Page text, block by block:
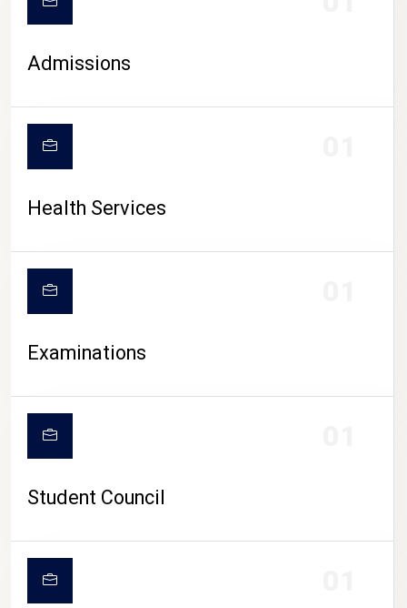
CAMPUS LIFE
Admissions
Health Services
Examinations
Student Council